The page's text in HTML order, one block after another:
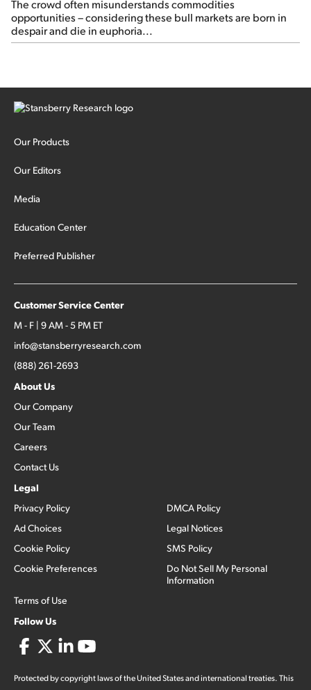
The crowd often misunderstands commodities
opportunities – considering these bull markets are born in
despair and die in euphoria...
Our Products
Our Editors
Media
Education Center
Preferred Publisher
Customer Service Center
M - F | 9 AM - 5 PM ET
info@stansberryresearch.com
(888) 261-2693
About Us
Our Company
Our Team
Careers
Contact Us
Legal
Privacy Policy
Ad Choices
Cookie Policy
Cookie Preferences
Terms of Use
DMCA Policy
Legal Notices
SMS Policy
Do Not Sell My Personal
Information
Follow Us
Protected by copyright laws of the United States and international treaties. This